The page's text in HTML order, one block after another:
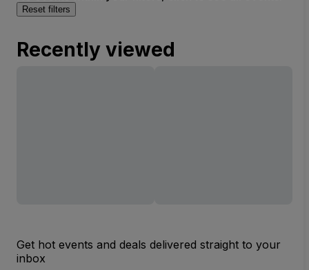
Reset filters
Recently viewed
Get hot events and deals delivered straight to your
inbox